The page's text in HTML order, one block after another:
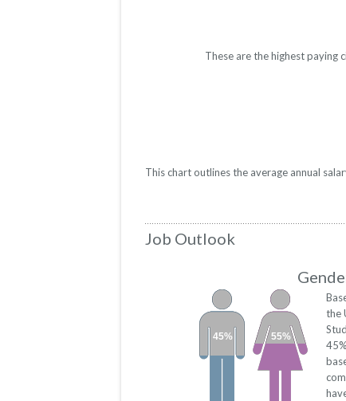
These are the highest paying
This chart outlines the average annual
Job Outlook
55%
45%
the